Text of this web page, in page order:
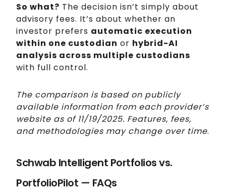
So what? The decision isn’t simply about
advisory fees. It’s about whether an
investor prefers automatic execution
within one custodian or hybrid-AI
analysis across multiple custodians
with full control.
The comparison is based on publicly
available information from each provider’s
website as of 11/19/2025. Features, fees,
and methodologies may change over time.
Schwab Intelligent Portfolios vs.
PortfolioPilot — FAQs